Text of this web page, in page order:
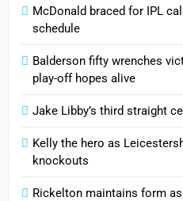
McDonald braced for IPL
schedule
Balderson fifty wrenches
play-off hopes alive
Jake Libby’s third straight
Kelly the hero as
knockouts
Rickelton maintains form